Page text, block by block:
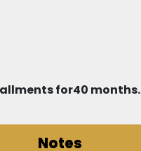
for40 months.
Notes